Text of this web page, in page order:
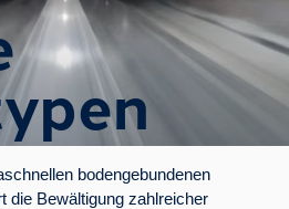
bodengebundenen
die Bewältigung zahlreicher